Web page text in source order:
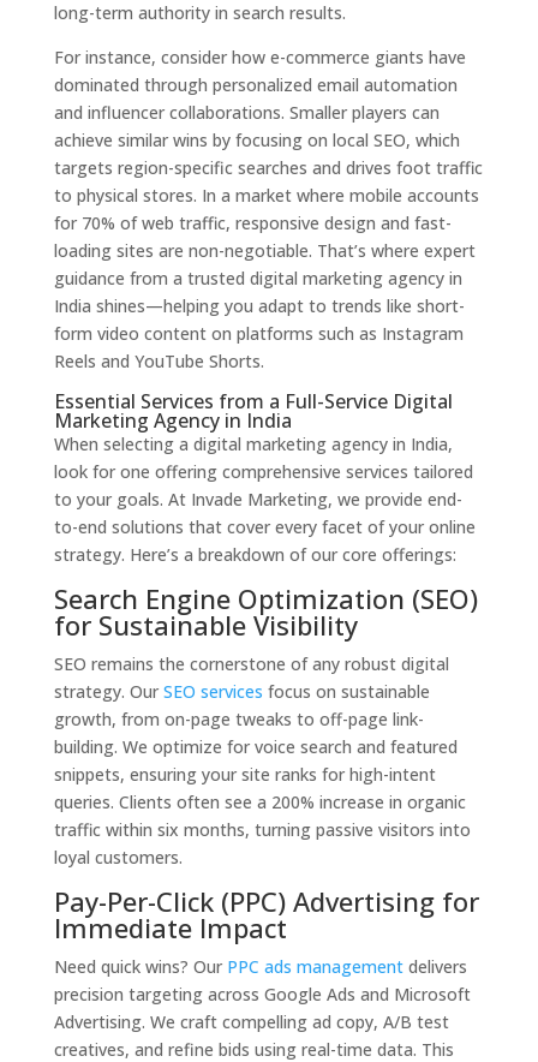
long-term authority in search results.
For instance, consider how e-commerce giants have
dominated through personalized email automation
and influencer collaborations. Smaller players can
achieve similar wins by focusing on local SEO, which
targets region-specific searches and drives foot traffic
to physical stores. In a market where mobile accounts
for 70% of web traffic, responsive design and fast-
loading sites are non-negotiable. That’s where expert
guidance from a trusted digital marketing agency in
India shines—helping you adapt to trends like short-
form video content on platforms such as Instagram
Reels and YouTube Shorts.
Essential Services from a Full-Service Digital
Marketing Agency in India
When selecting a digital marketing agency in India,
look for one offering comprehensive services tailored
to your goals. At Invade Marketing, we provide end-
to-end solutions that cover every facet of your online
strategy. Here’s a breakdown of our core offerings:
Search Engine Optimization (SEO)
for Sustainable Visibility
SEO remains the cornerstone of any robust digital
strategy. Our SEO services focus on sustainable
growth, from on-page tweaks to off-page link-
building. We optimize for voice search and featured
snippets, ensuring your site ranks for high-intent
queries. Clients often see a 200% increase in organic
traffic within six months, turning passive visitors into
loyal customers.
Pay-Per-Click (PPC) Advertising for
Immediate Impact
Need quick wins? Our PPC ads managementdelivers
precision targeting across Google Ads and Microsoft
Advertising. We craft compelling ad copy, A/B test
creatives, and refine bids using real-time data. This